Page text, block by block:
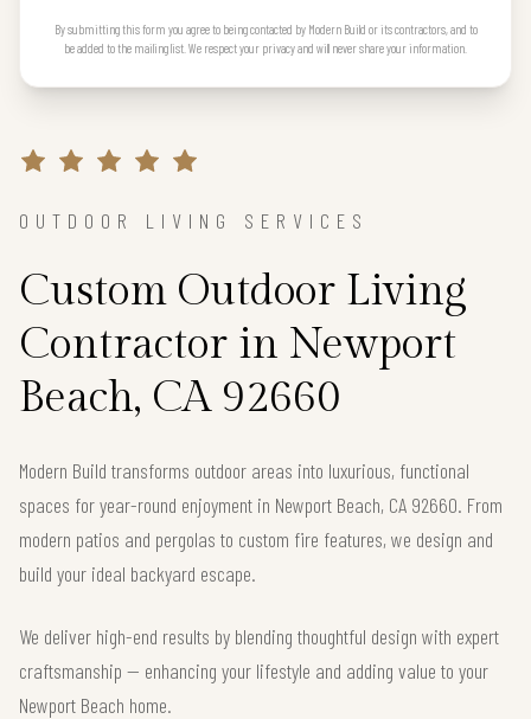
By submitting this form you agree to being contacted by Modern Build or its contractors, and to
be added to the mailing list. We respect your privacy and will never share your information.
OUTDOOR LIVING SERVICES
Custom Outdoor Living
Contractor in Newport
Beach, CA 92660
Modern Build transforms outdoor areas into luxurious, functional
spaces for year-round enjoyment in Newport Beach, CA 92660. From
modern patios and pergolas to custom fire features, we design and
build your ideal backyard escape.
We deliver high-end results by blending thoughtful design with expert
craftsmanship — enhancing your lifestyle and adding value to your
Newport Beach home.